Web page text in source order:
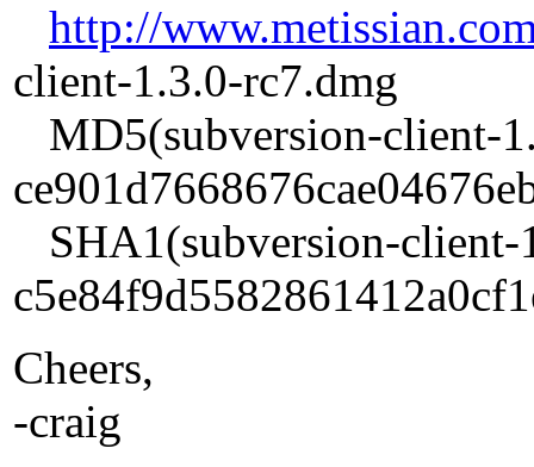
http://
client-1.3.0-rc7.dmg
MD5(subversion-client-
SHA1(subversion-client-
Cheers,
-craig